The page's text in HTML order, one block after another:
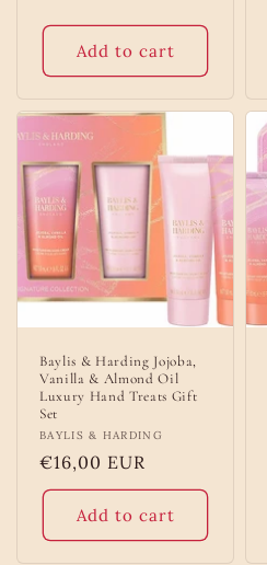
Add to cart
Baylis & Harding Jojoba,
Vanilla & Almond Oil
Luxury Hand Treats Gift
Set
Vendor:
BAYLIS & HARDING
Regular
price
€16,00 EUR
Add to cart